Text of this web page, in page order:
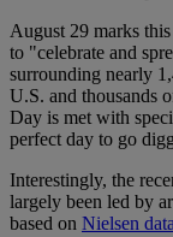
August 29 marks
to "celebrate and
surrounding nearly
U.S. and thousands
Day is met with
perfect day to go
Interestingly, the
largely been led by
based on Nielsen